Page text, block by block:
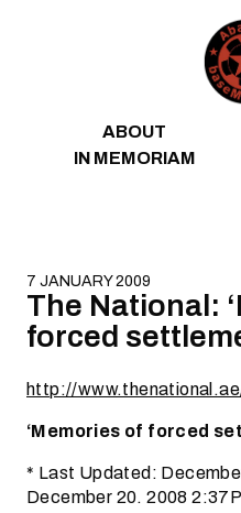
ABOUT
IN MEMORIAM
7 JANUARY 2009
The National:
forced
http://
‘Memories of forced
* Last Updated:
December 20. 2008